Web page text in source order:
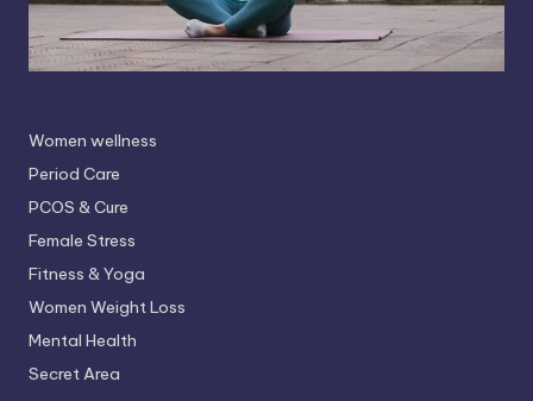
Women wellness
Period Care
PCOS & Cure
Female Stress
Fitness & Yoga
Women Weight Loss
Mental Health
Secret Area